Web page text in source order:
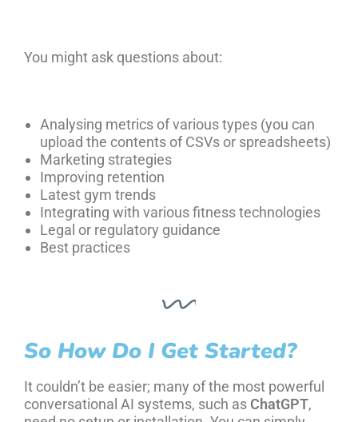
You might ask questions about:
Analysing metrics of various types (you can
upload the contents of CSVs or spreadsheets)
Marketing strategies
Improving retention
Latest gym trends
Integrating with various fitness technologies
Legal or regulatory guidance
Best practices
So How Do I Get Started?
It couldn’t be easier; many of the most powerful
conversational AI systems, such as ChatGPT,